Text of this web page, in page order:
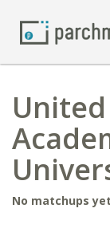
No matchups